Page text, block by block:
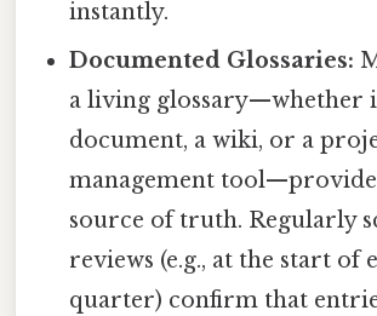
instantly.
Documented Glossaries:
a living glossary—whether
document, a wiki, or a
management
source of truth. Regularly
reviews (e.g., at the start of
quarter) confirm that